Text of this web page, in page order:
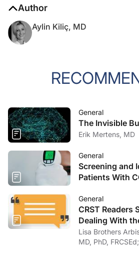
Author
Aylin Kiliç, MD
General
The Invisible
Erik Mertens, MD
General
Screening and
Patients With
General
CRST Readers
Dealing With
of COVID-19
Lisa Brothers Arbisser, MD;
MD, PhD,